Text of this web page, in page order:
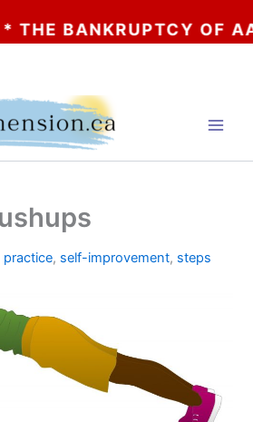
OF AA? * *
practice, self-improvement, steps